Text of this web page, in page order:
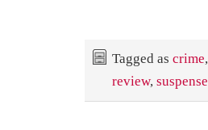
Tagged as crime,
review, suspense